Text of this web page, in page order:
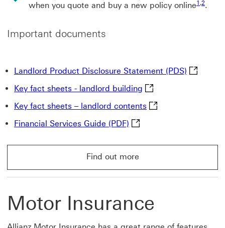
when you quote and buy a new policy online1 ,2.
Important documents
Landlord Product Disclosure Statement (PDS) Landlord
Key fact sheets - landlord building Key fact sheets -
Key fact sheets – landlord contents Key fact sheets –
Financial Services Guide (PDF) Financial Services
Find out more
Motor Insurance